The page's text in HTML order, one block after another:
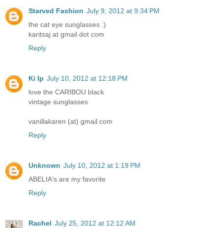
Starved Fashion July 9, 2012 at 9:34 PM
the cat eye sunglasses :)
karitsaj at gmail dot com
Reply
Ki Ip July 10, 2012 at 12:18 PM
love the CARIBOU black
vintage sunglasses
vanillakaren (at) gmail.com
Reply
Unknown July 10, 2012 at 1:19 PM
ABELIA's are my favorite
Reply
Rachel July 25, 2012 at 12:12 AM